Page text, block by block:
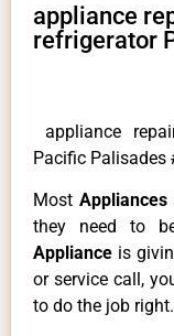
appliance
refrigerator
appliance
Pacific Palisades
Most Appliances
they need to
Appliance is
or service call,
to do the job right.